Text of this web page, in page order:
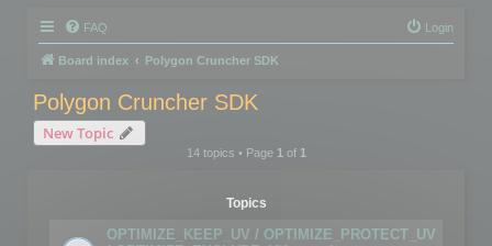
FAQ Login
Board index Polygon Cruncher SDK
Polygon Cruncher SDK
New Topic
14 topics • Page 1of 1
Topics
OPTIMIZE_KEEP_UV / OPTIMIZE_PROTECT_UV